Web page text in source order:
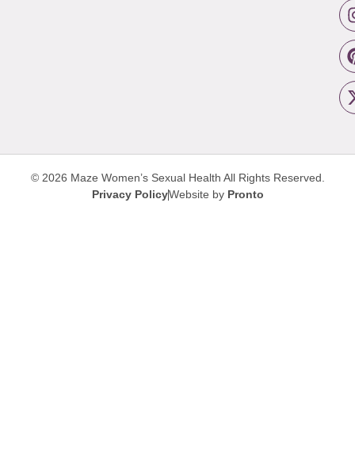
© 2026 Maze Women’s Sexual Health All Rights Reserved.
Privacy PolicyWebsite by Pronto